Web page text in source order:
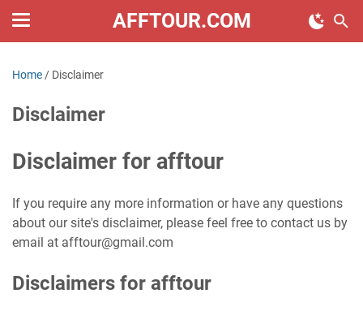
AFFTOUR.COM
Home / Disclaimer
Disclaimer
Disclaimer for afftour
If you require any more information or have any questions
about our site's disclaimer, please feel free to contact us by
email at afftour@gmail.com
Disclaimers for afftour